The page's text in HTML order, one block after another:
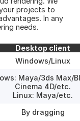
projects to
In any
needs.
Desktop client
Windows/Linux
Maya/3ds Max/
Cinema 4D/etc.
Linux: Maya/etc.
By dragging